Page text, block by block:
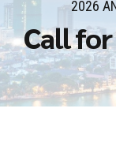
2026
Call for